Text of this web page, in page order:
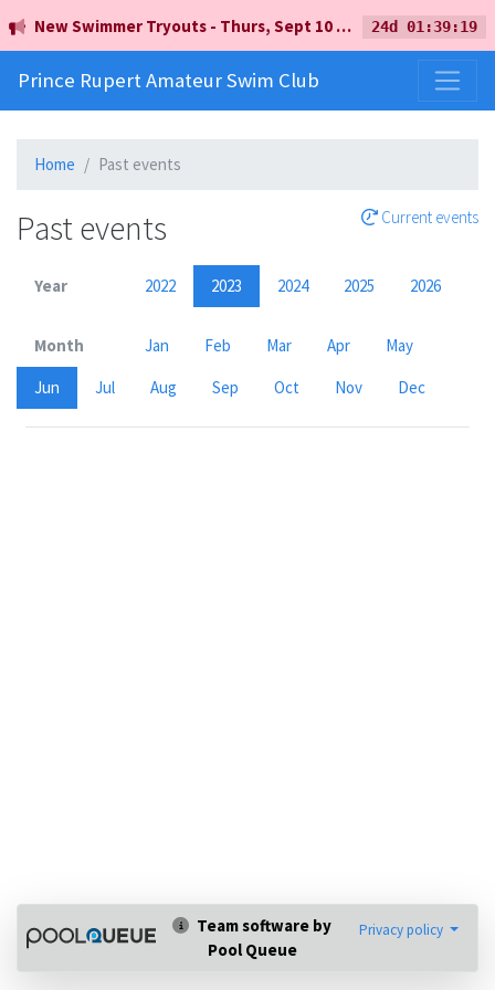
New Swimmer Tryouts - Thurs, Sept 10 - 5pm - Earl Mah Aquatic Centre 24d 01:39:19
Prince Rupert Amateur Swim Club
Home Past events
Past events Current events
Year 2022 2023 2024 2025 2026
Month Jan Feb Mar Apr
May
Jun
Jul Aug Sep Oct Nov Dec
Team software by
Pool Queue
Privacy policy